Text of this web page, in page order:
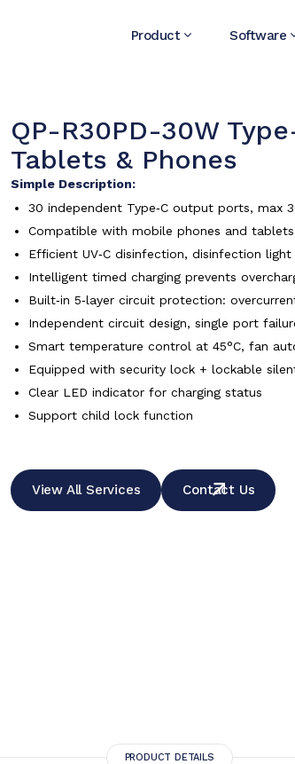
Product Software
QP-R30PD-30W
Tablets & Phones
Simple Description:
30 independent Type‑C output ports, max
Compatible with mobile phones and tablets
Efficient UV‑C disinfection, disinfection
Intelligent timed charging prevents
Built‑in 5‑layer circuit protection:
Independent circuit design, single port
Smart temperature control at 45°C, fan
Equipped with security lock + lockable
Clear LED indicator for charging status
Support child lock function
View All Services Contact Us
PRODUCT DETAILS